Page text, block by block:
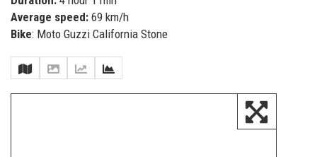
Average speed: 69 km/h
Bike: Moto Guzzi California Stone